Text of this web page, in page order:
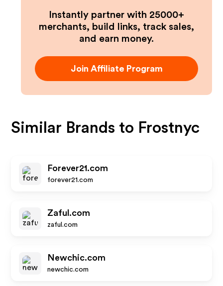
Instantly partner with 25000+
merchants, build links, track sales,
and earn money.
Join Affiliate Program
Similar Brands to Frostnyc
Forever21.com
forever21.com
Zaful.com
zaful.com
Newchic.com
newchic.com